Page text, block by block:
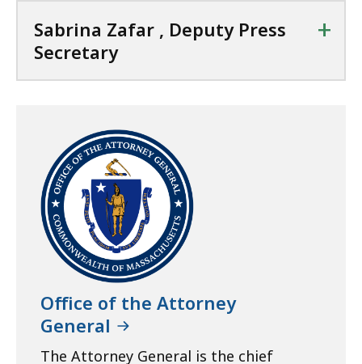
Sabrina Zafar , Deputy Press
Secretary
+
Office of the Attorney
General
The Attorney General is the chief